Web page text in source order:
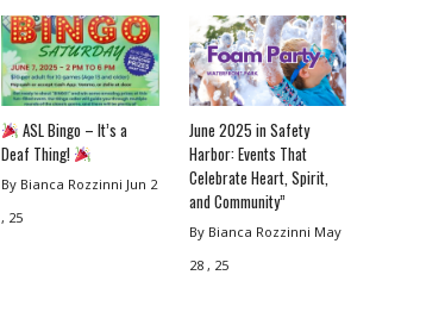
ASL Bingo – It’s a
Deaf Thing!
By Bianca Rozzinni Jun 2
, 25
June 2025 in Safety
Harbor: Events That
Celebrate Heart, Spirit,
and Community”
By Bianca Rozzinni May
28 , 25